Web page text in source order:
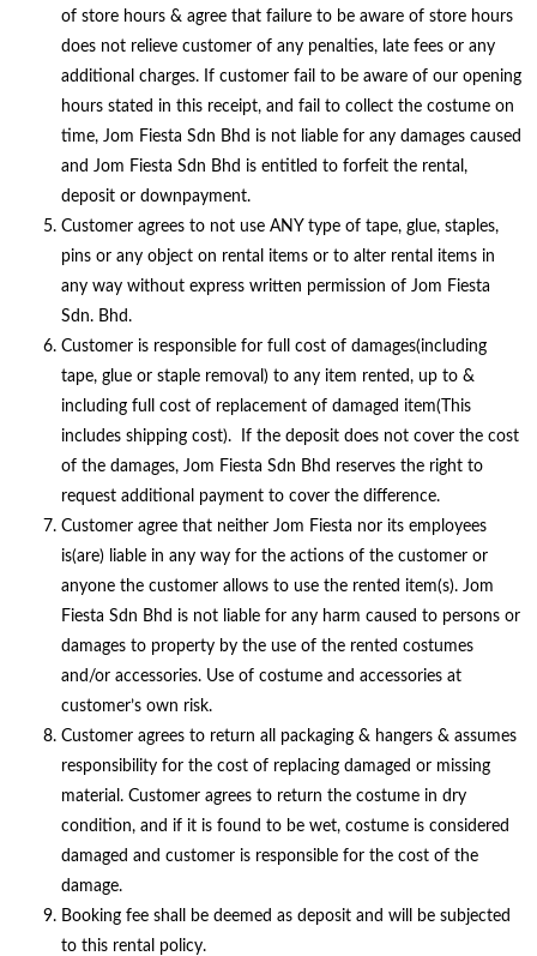
of store hours & agree that failure to be aware of store hours
does not relieve customer of any penalties, late fees or any
additional charges. If customer fail to be aware of our opening
hours stated in this receipt, and fail to collect the costume on
time, Jom Fiesta Sdn Bhd is not liable for any damages caused
and Jom Fiesta Sdn Bhd is entitled to forfeit the rental,
deposit or downpayment.
Customer agrees to not use ANY type of tape, glue, staples,
pins or any object on rental items or to alter rental items in
any way without express written permission of Jom Fiesta
Sdn. Bhd.
Customer is responsible for full cost of damages(including
tape, glue or staple removal) to any item rented, up to &
including full cost of replacement of damaged item(This
includes shipping cost). If the deposit does not cover the cost
of the damages, Jom Fiesta Sdn Bhd reserves the right to
request additional payment to cover the difference.
Customer agree that neither Jom Fiesta nor its employees
is(are) liable in any way for the actions of the customer or
anyone the customer allows to use the rented item(s). Jom
Fiesta Sdn Bhd is not liable for any harm caused to persons or
damages to property by the use of the rented costumes
and/or accessories. Use of costume and accessories at
customer’s own risk.
Customer agrees to return all packaging & hangers & assumes
responsibility for the cost of replacing damaged or missing
material. Customer agrees to return the costume in dry
condition, and if it is found to be wet, costume is considered
damaged and customer is responsible for the cost of the
damage.
Booking fee shall be deemed as deposit and will be subjected
to this rental policy.